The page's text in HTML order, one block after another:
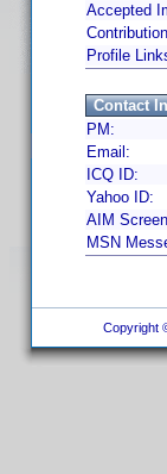
Accepted
Profile
Contact
PM:
Email:
ICQ ID:
Yahoo ID:
AIM
MSN
Copyright